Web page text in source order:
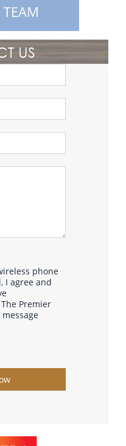
US
phone
I agree and
Premier